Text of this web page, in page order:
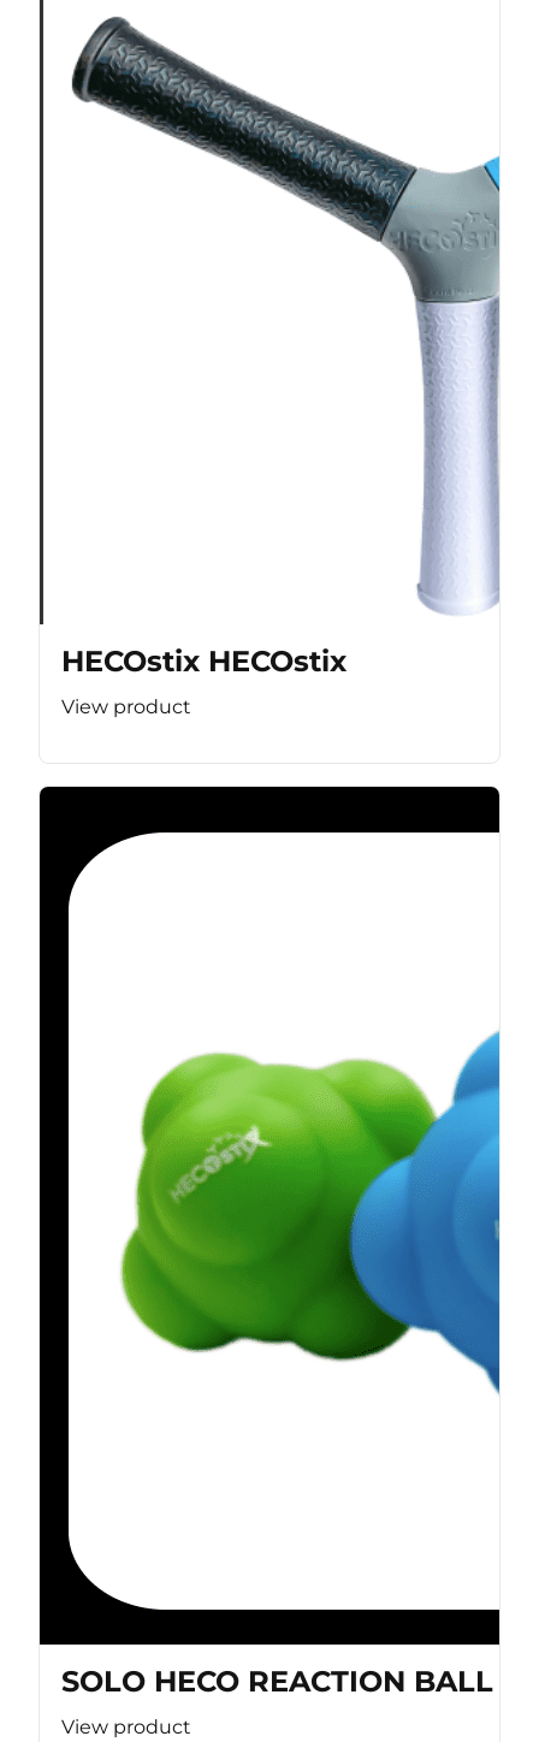
HECOstix HECOstix
View product
SOLO HECO REACTION BALL
View product